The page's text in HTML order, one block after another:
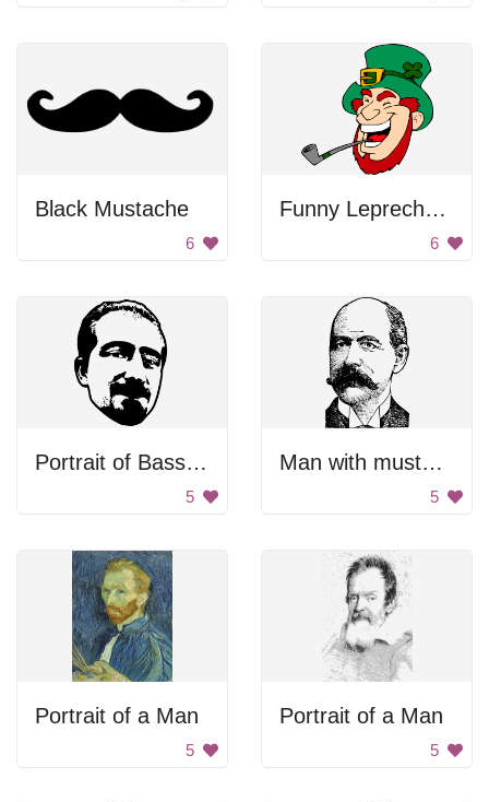
Black Mustache
6
Funny Leprechaun Smoking A Pipe
6
Portrait of Bassel Khartabil
5
Man with mustache
5
Portrait of a Man
5
Portrait of a Man
5